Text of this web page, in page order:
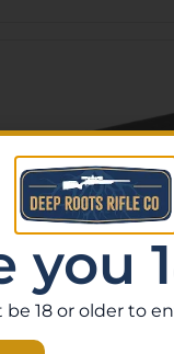
Hill 638
you
be 18 or older to